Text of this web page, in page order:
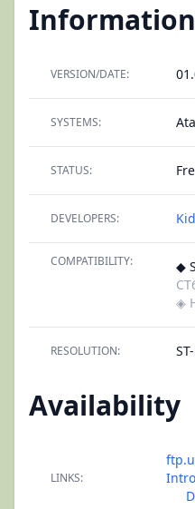
Information
VERSION/DATE:
SYSTEMS:
STATUS:
DEVELOPERS:
COMPATIBILITY: ◆
◈
RESOLUTION:
Availability
LINKS:
Intro